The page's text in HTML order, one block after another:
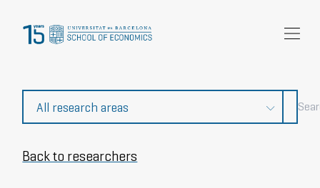
News and events
Back to researchers